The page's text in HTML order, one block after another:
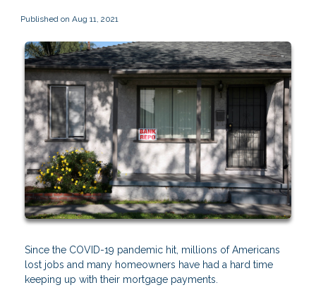
Published on Aug 11, 2021
Since the COVID-19 pandemic hit, millions of Americans
lost jobs and many homeowners have had a hard time
keeping up with their mortgage payments.